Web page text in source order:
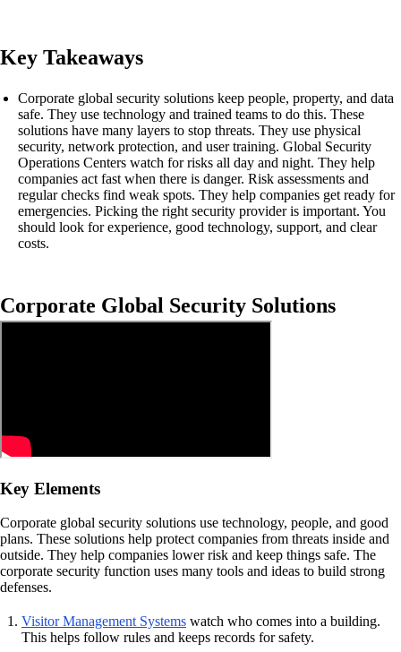
Key Takeaways
Corporate global security solutions keep people, property, and data
safe. They use technology and trained teams to do this. These
solutions have many layers to stop threats. They use physical
security, network protection, and user training. Global Security
Operations Centers watch for risks all day and night. They help
companies act fast when there is danger. Risk assessments and
regular checks find weak spots. They help companies get ready for
emergencies. Picking the right security provider is important. You
should look for experience, good technology, support, and clear
costs.
Corporate Global Security Solutions
Key Elements
Corporate global security solutions use technology, people, and good
plans. These solutions help protect companies from threats inside and
outside. They help companies lower risk and keep things safe. The
corporate security function uses many tools and ideas to build strong
defenses.
Visitor Management Systems watch who comes into a building.
This helps follow rules and keeps records for safety.